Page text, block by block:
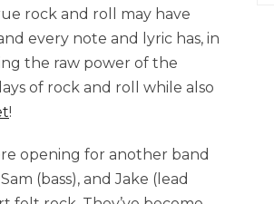
rock and roll may have
every note and lyric has, in
the raw power of the
of rock and roll while also
!
opening for another band
(bass), and Jake (lead